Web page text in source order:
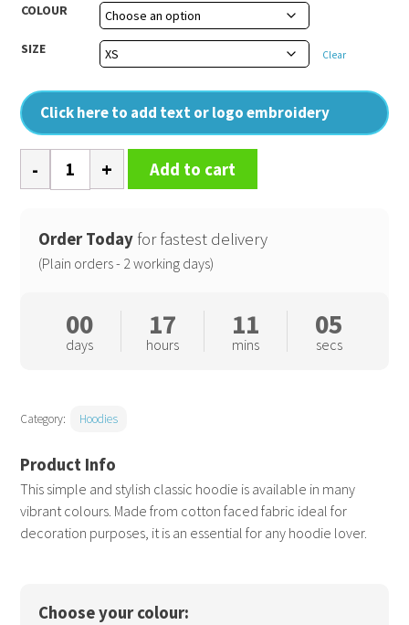
This simple and stylish classic hoodie is available in many
vibrant colours. Made from cotton faced fabric ideal for
decoration purposes, it is an essential for any hoodie lover.
COLOUR
SIZE Clear
Click here to add text or logo embroidery
College
hoodie
Add to cart
Order Today for fastest delivery
(Plain orders - 2 working days)
00
days
17
hours
11
mins
05
secs
Category: Hoodies
Choose your colour: